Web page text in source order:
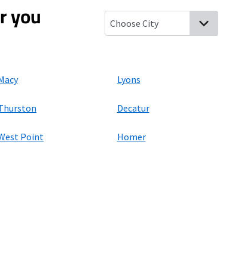
you
Lyons
Decatur
Point Homer